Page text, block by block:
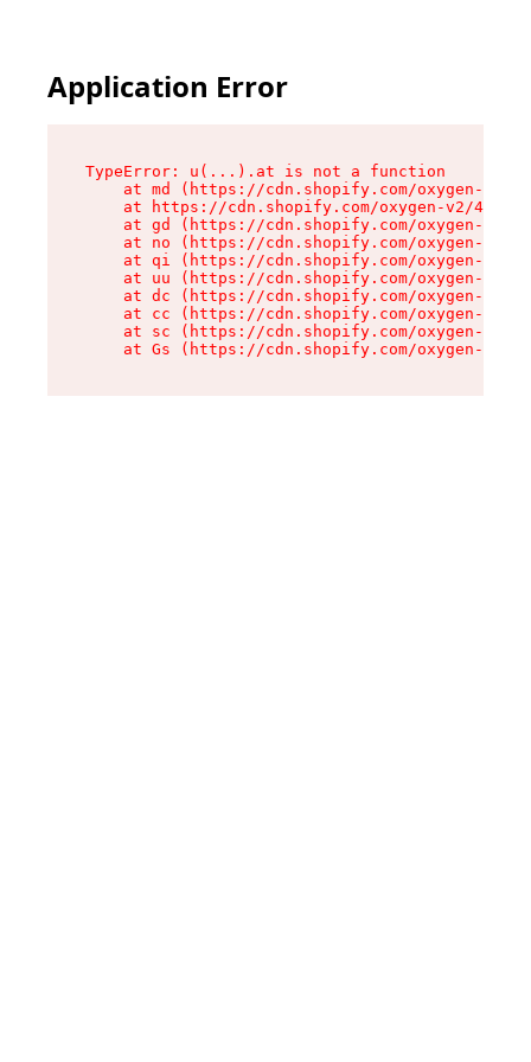
Application Error
TypeError: u(...).at is not a function
at md (https://cdn.shopify.com/oxygen-v2/
at https://cdn.shopify.com/oxygen-v2/
at gd (https://cdn.shopify.com/oxygen-v2/
at no (https://cdn.shopify.com/oxygen-v2/
at qi (https://cdn.shopify.com/oxygen-v2/
at uu (https://cdn.shopify.com/oxygen-v2/
at dc (https://cdn.shopify.com/oxygen-v2/
at cc (https://cdn.shopify.com/oxygen-v2/
at sc (https://cdn.shopify.com/oxygen-v2/
at Gs (https://cdn.shopify.com/oxygen-v2/